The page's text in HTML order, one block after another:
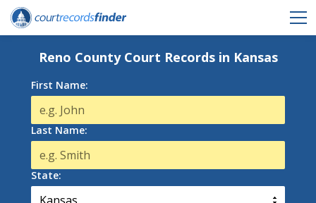
Reno County Court Records in Kansas
First Name:
Last Name:
State: